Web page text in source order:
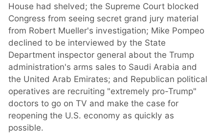
House had shelved; the Supreme Court blocked
Congress from seeing secret grand jury material
from Robert Mueller's investigation; Mike Pompeo
declined to be interviewed by the State
Department inspector general about the Trump
administration's arms sales to Saudi Arabia and
the United Arab Emirates; and Republican political
operatives are recruiting "extremely pro-Trump"
doctors to go on TV and make the case for
reopening the U.S. economy as quickly as
possible.